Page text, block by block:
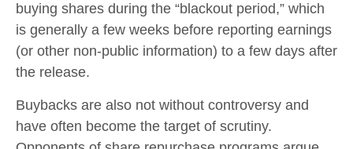
buying shares during the “blackout period,” which
is generally a few weeks before reporting earnings
(or other non-public information) to a few days after
the release.
Buybacks are also not without controversy and
have often become the target of scrutiny.